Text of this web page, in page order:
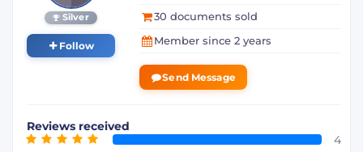
Silver
Follow
30 documents sold
Member since 2 years
Send Message
Reviews received
4